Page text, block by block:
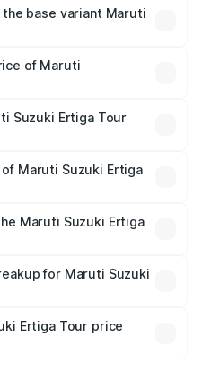
base variant Maruti
of Maruti
lakhs.
Suzuki Ertiga Tour
fees, and optional
Maruti Suzuki Ertiga
costs.
Maruti Suzuki Ertiga
is mandatory in India,
price breakup.
for Maruti Suzuki
plans, which will adjust
Ertiga Tour price